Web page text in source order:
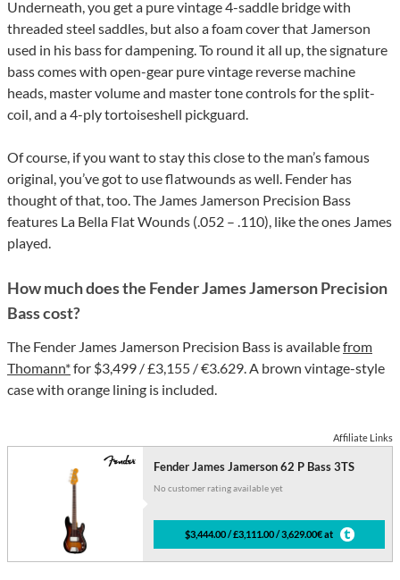
Underneath, you get a pure vintage 4-saddle bridge with
threaded steel saddles, but also a foam cover that Jamerson
used in his bass for dampening. To round it all up, the signature
bass comes with open-gear pure vintage reverse machine
heads, master volume and master tone controls for the split-
coil, and a 4-ply tortoiseshell pickguard.
Of course, if you want to stay this close to the man’s famous
original, you’ve got to use flatwounds as well. Fender has
thought of that, too. The James Jamerson Precision Bass
features La Bella Flat Wounds (.052 – .110), like the ones James
played.
How much does the Fender James Jamerson Precision
Bass cost?
The Fender James Jamerson Precision Bass is availablefrom
Thomann*for $3,499 / £3,155 / €3.629. A brown vintage-style
case with orange lining is included.
Affiliate Links
Fender James Jamerson 62 P Bass 3TS
No customer rating available yet
$3,444.00 / £3,111.00 / 3,629.00€ at